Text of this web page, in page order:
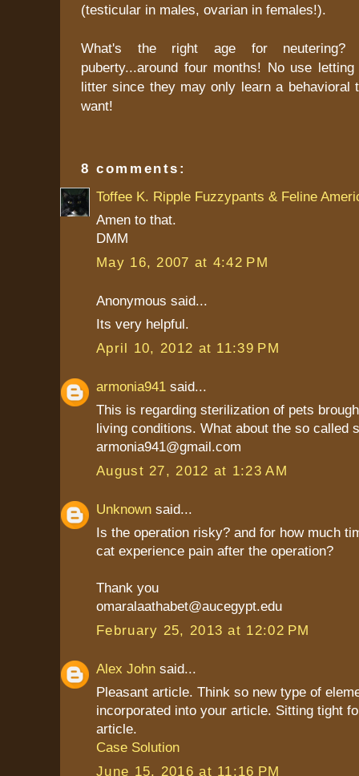
(testicular in males, ovarian in females!).
What's the right age for
puberty...around four months! No use
litter since they may only learn a behavioral
want!
8 comments:
Toffee K. Ripple Fuzzypants & Feline
Amen to that.
DMM
May 16, 2007 at 4:42 PM
Anonymous said...
Its very helpful.
April 10, 2012 at 11:39 PM
armonia941 said...
This is regarding sterilization of pets
living conditions. What about the so called
armonia941@gmail.com
August 27, 2012 at 1:23 AM
Unknown said...
Is the operation risky? and for how much
cat experience pain after the operation?
Thank you
omaralaathabet@aucegypt.edu
February 25, 2013 at 12:02 PM
Alex John said...
Pleasant article. Think so new type of
incorporated into your article. Sitting tight
article.
Case Solution
June 15, 2016 at 11:16 PM